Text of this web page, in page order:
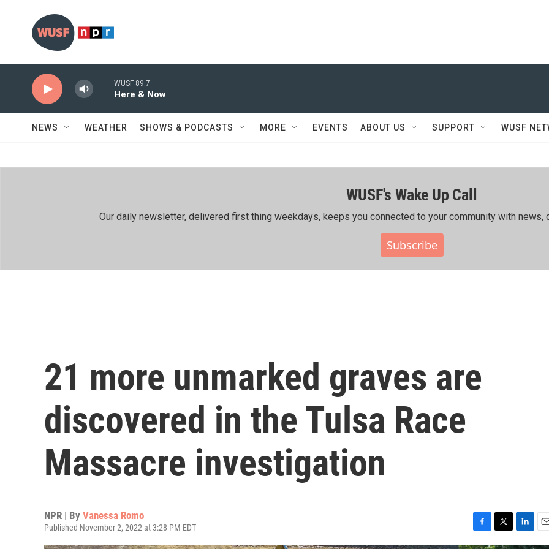
WUSF 89.7
Here & Now
NEWS WEATHER SHOWS & PODCASTS MORE EVENTS ABOUT US SUPPORT WUSF
WUSF's Wake Up Call
Our daily newsletter, delivered first thing weekdays, keeps you connected to your community with news,
Subscribe
21 more unmarked graves are
discovered in the Tulsa Race
Massacre investigation
NPR | By Vanessa Romo
Published November 2, 2022 at 3:28 PM EDT